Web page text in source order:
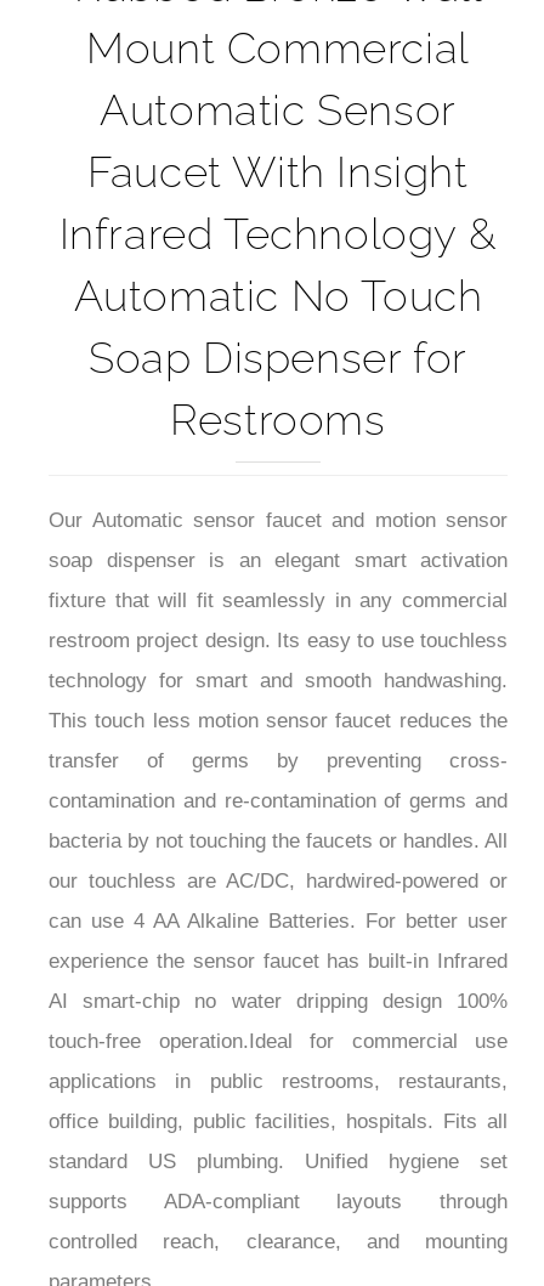
Mount Commercial
Automatic Sensor
Faucet With Insight
Infrared Technology &
Automatic No Touch
Soap Dispenser for
Restrooms
soap dispenser is an elegant smart activation
fixture that will fit seamlessly in any commercial
restroom project design. Its easy to use touchless
technology for smart and smooth handwashing.
This touch less motion sensor faucet reduces the
transfer of germs by preventing cross-
contamination and re-contamination of germs and
bacteria by not touching the faucets or handles. All
our touchless are AC/DC, hardwired-powered or
can use 4 AA Alkaline Batteries. For better user
experience the sensor faucet has built-in Infrared
AI smart-chip no water dripping design 100%
touch-free operation.Ideal for commercial use
applications in public restrooms, restaurants,
office building, public facilities, hospitals. Fits all
standard US plumbing. Unified hygiene set
supports ADA-compliant layouts through
controlled reach, clearance, and mounting
parameters.